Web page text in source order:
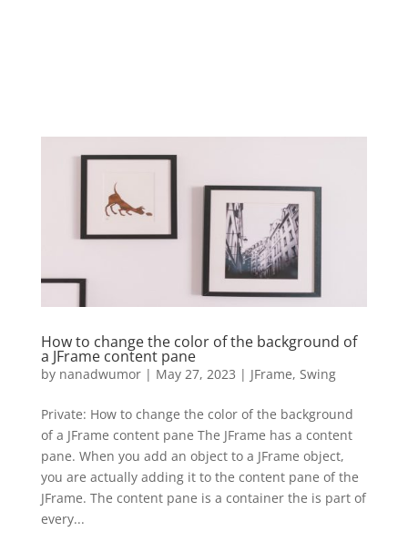
How to change the color of the background of
a JFrame content pane
by nanadwumor| May 27, 2023 | JFrame, Swing
Private: How to change the color of the background
of a JFrame content pane The JFrame has a content
pane. When you add an object to a JFrame object,
you are actually adding it to the content pane of the
JFrame. The content pane is a container the is part of
every...